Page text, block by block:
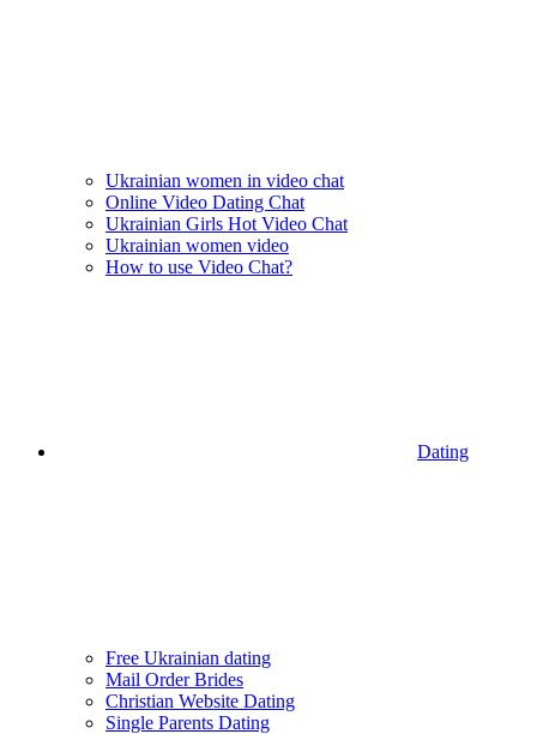
Ukrainian women in video chat
Online Video Dating Chat
Ukrainian Girls Hot Video Chat
Ukrainian women video
How to use Video Chat?
Dating
Free Ukrainian dating
Mail Order Brides
Christian Website Dating
Single Parents Dating